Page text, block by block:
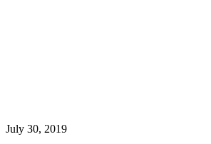
July 30, 2019